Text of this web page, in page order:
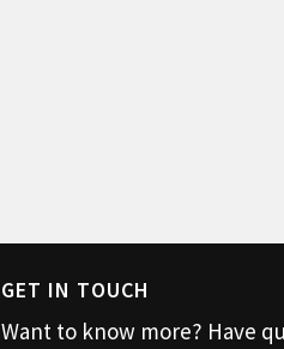
GET IN TOUCH
Want to know more? Have